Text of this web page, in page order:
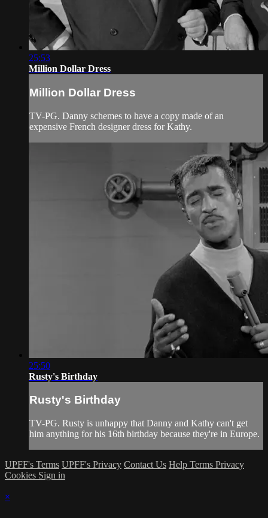
25:53
Million Dollar Dress
Million Dollar Dress
TV-PG. Danny schemes to have a copy made of an
expensive French designer dress for Kathy.
25:50
Rusty's Birthday
Rusty's Birthday
TV-PG. Rusty is unhappy that Danny and Kathy can't get
him anything for his 16th birthday because they're in Europe.
UPFF's Terms UPFF's Privacy Contact Us Help Terms Privacy
Cookies Sign in
×